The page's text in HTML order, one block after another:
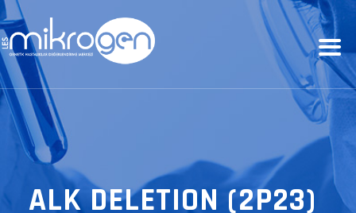
ALK DELETION (2P23)